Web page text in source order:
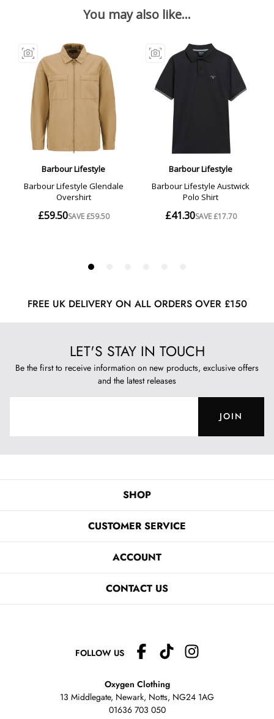
FREE UK DELIVERY ON ALL ORDERS OVER £150
LET'S STAY IN TOUCH
Be the first to receive information on new products, exclusive offers
and the latest releases
JOIN
SHOP
CUSTOMER SERVICE
ACCOUNT
CONTACT US
FOLLOW US
Oxygen Clothing
13 Middlegate, Newark, Notts, NG24 1AG
01636 703 050